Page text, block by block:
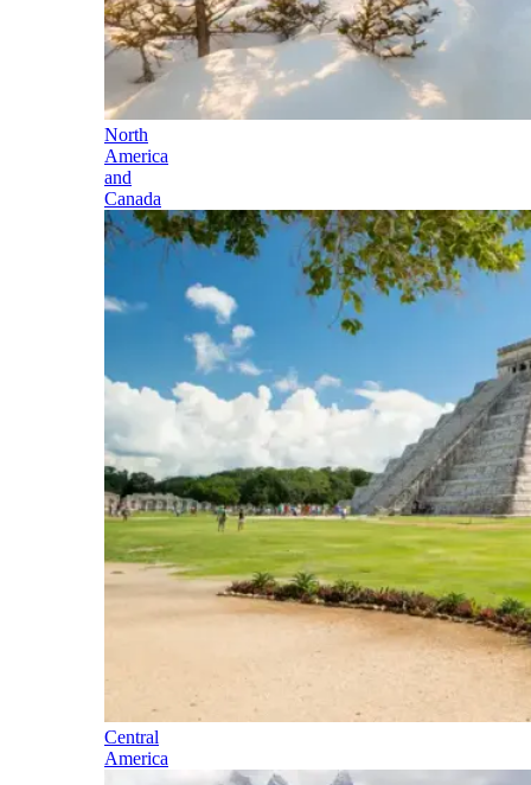
North
America
and
Canada
Central
America